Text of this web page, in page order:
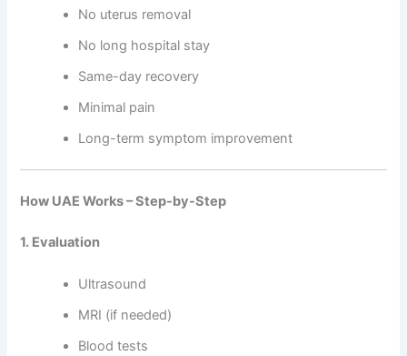
No uterus removal
No long hospital stay
Same-day recovery
Minimal pain
Long-term symptom improvement
How UAE Works – Step-by-Step
1. Evaluation
Ultrasound
MRI (if needed)
Blood tests